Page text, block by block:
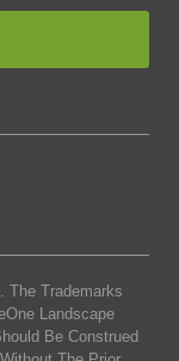
. The Trademarks
Landscape
Be Construed